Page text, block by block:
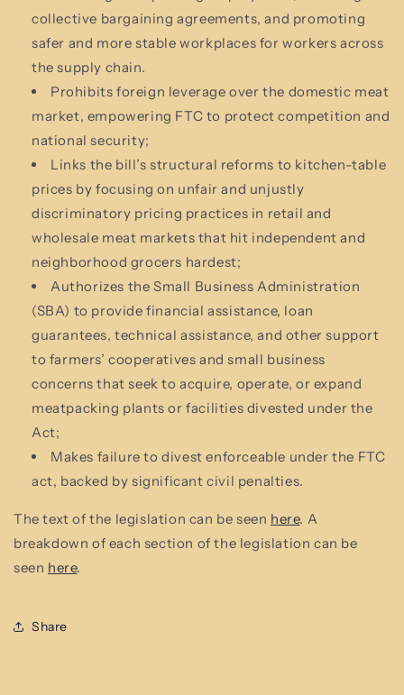
collective bargaining agreements, and promoting
safer and more stable workplaces for workers across
the supply chain.
Prohibits foreign leverage over the domestic meat
market, empowering FTC to protect competition and
national security;
Links the bill’s structural reforms to kitchen-table
prices by focusing on unfair and unjustly
discriminatory pricing practices in retail and
wholesale meat markets that hit independent and
neighborhood grocers hardest;
Authorizes the Small Business Administration
(SBA) to provide financial assistance, loan
guarantees, technical assistance, and other support
to farmers’ cooperatives and small business
concerns that seek to acquire, operate, or expand
meatpacking plants or facilities divested under the
Act;
Makes failure to divest enforceable under the FTC
act, backed by significant civil penalties.
The text of the legislation can be seen here. A
breakdown of each section of the legislation can be
seen here.
Share